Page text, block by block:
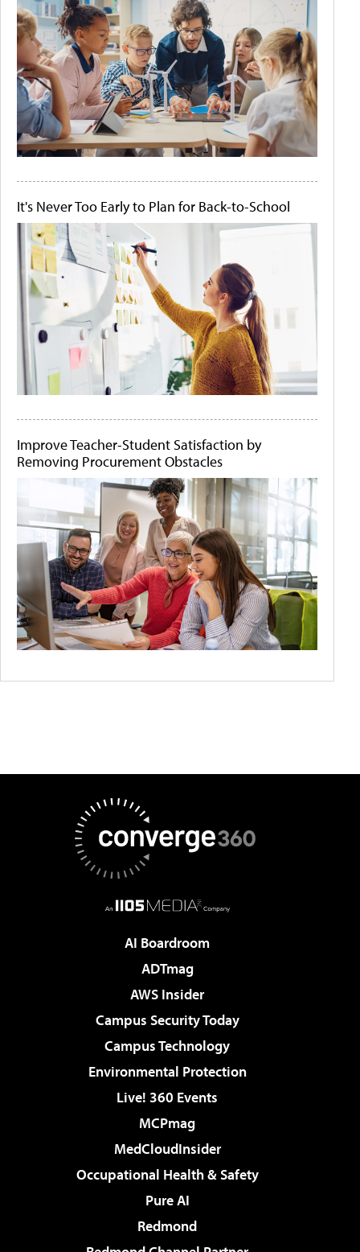
It's Never Too Early to Plan for Back-to-School
Improve Teacher-Student Satisfaction by
Removing Procurement Obstacles
AI Boardroom
ADTmag
AWS Insider
Campus Security Today
Campus Technology
Environmental Protection
Live! 360 Events
MCPmag
MedCloudInsider
Occupational Health & Safety
Pure AI
Redmond